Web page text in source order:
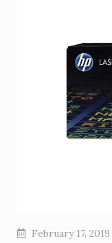
February 17, 2019